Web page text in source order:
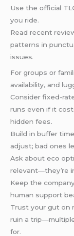
Use the official
you ride.
Read recent
patterns in
issues.
For groups or
availability, and
Consider fixed-
runs even if it
hidden fees.
Build in buffer
adjust; bad ones
Ask about eco
relevant—they’re
Keep the
human support
Trust your gut on
ruin a
for.